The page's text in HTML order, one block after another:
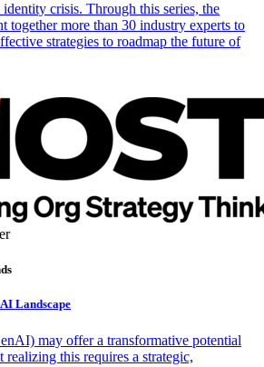
crisis. Through this series, the
together more than 30 industry experts to
strategies to roadmap the future of
Landscape
may offer a transformative potential
this requires a strategic,